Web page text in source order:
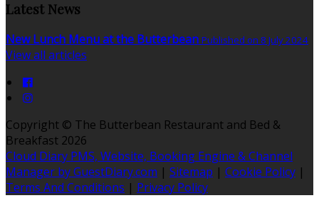
Latest News
New Lunch Menu at the Butterbean Published on 8 July 2024
View all articles
Copyright © The Butterbean Restaurant and Bed &
Breakfast 2026
Cloud Diary PMS, Website, Booking Engine & Channel
Manager by GuestDiary.com | Sitemap | Cookie Policy |
Terms And Conditions | Privacy Policy